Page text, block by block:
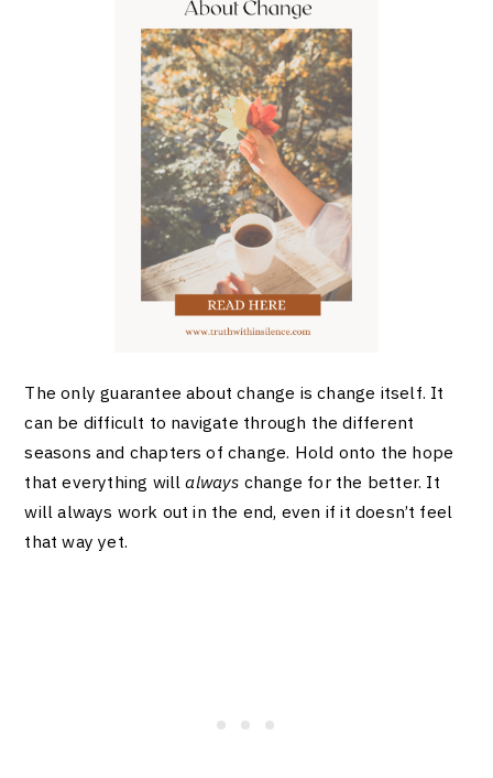
The only guarantee about change is change itself. It
can be difficult to navigate through the different
seasons and chapters of change. Hold onto the hope
that everything willalways change for the better. It
will always work out in the end, even if it doesn’t feel
that way yet.